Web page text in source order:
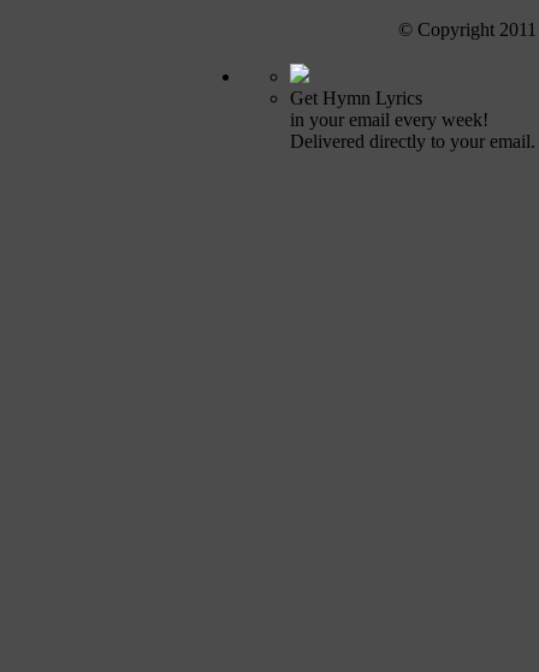
© Copyright
Get Hymn Lyrics
in your email every week!
Delivered directly to your